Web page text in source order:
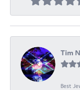
Tim
Best